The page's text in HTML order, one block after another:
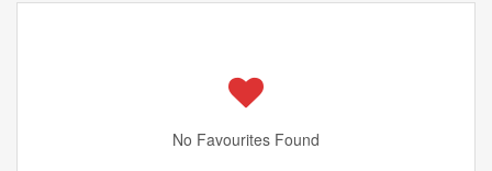
No Favourites Found